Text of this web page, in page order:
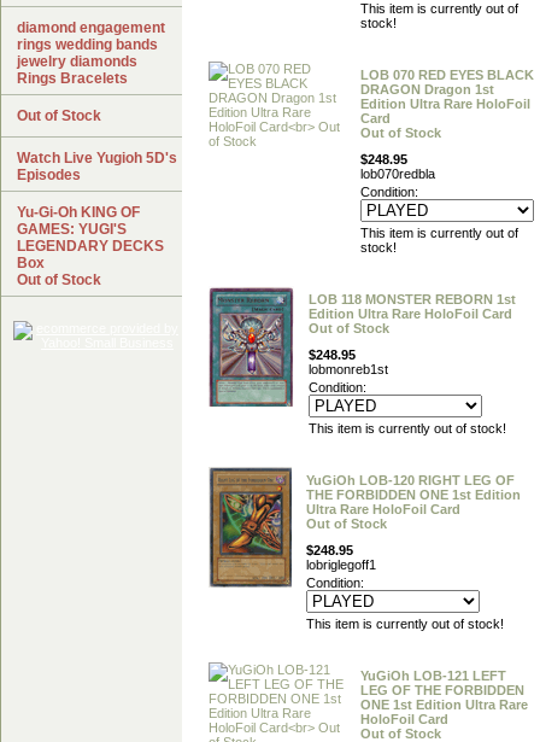
This item is currently out of
stock!
LOB 070 RED EYES BLACK
DRAGON Dragon 1st
Edition Ultra Rare HoloFoil
Card
Out of Stock
$248.95
lob070redbla
Condition:
This item is currently out of
stock!
LOB 118 MONSTER REBORN 1st
Edition Ultra Rare HoloFoil Card
Out of Stock
$248.95
lobmonreb1st
Condition:
This item is currently out of stock!
YuGiOh LOB-120 RIGHT LEG OF
THE FORBIDDEN ONE 1st Edition
Ultra Rare HoloFoil Card
Out of Stock
$248.95
lobriglegoff1
Condition:
This item is currently out of stock!
YuGiOh LOB-121 LEFT
LEG OF THE FORBIDDEN
ONE 1st Edition Ultra Rare
HoloFoil Card
Out of Stock
diamond engagement
rings wedding bands
jewelry diamonds
Rings Bracelets
Out of Stock
Watch Live Yugioh 5D's
Episodes
Yu-Gi-Oh KING OF
GAMES: YUGI'S
LEGENDARY DECKS
Box
Out of Stock